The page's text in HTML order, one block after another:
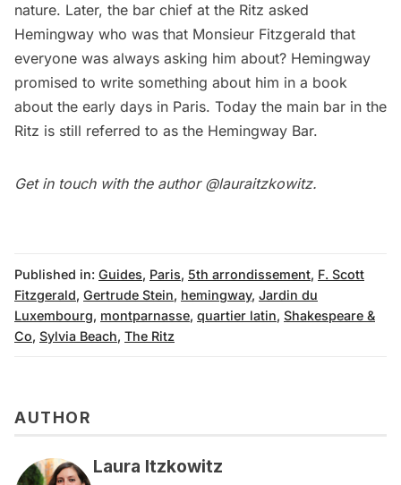
nature. Later, the bar chief at the Ritz asked
Hemingway who was that Monsieur Fitzgerald that
everyone was always asking him about? Hemingway
promised to write something about him in a book
about the early days in Paris. Today the main bar in the
Ritz is still referred to as the Hemingway Bar.
Get in touch with the author @lauraitzkowitz.
Published in: Guides, Paris, 5th arrondissement, F. Scott
Fitzgerald, Gertrude Stein, hemingway, Jardin du
Luxembourg, montparnasse, quartier latin, Shakespeare &
Co, Sylvia Beach, The Ritz
AUTHOR
Laura Itzkowitz